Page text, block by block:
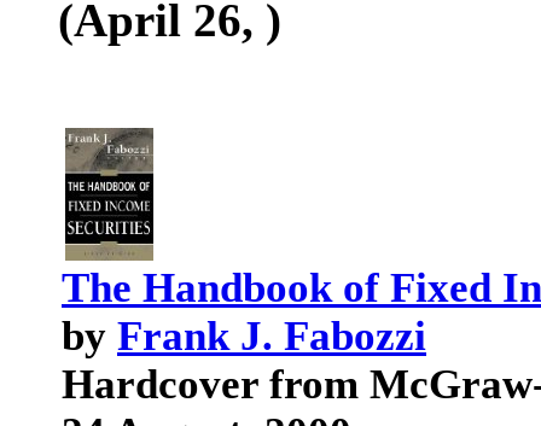
(April 26, )
The Handbook of Fixed
by Frank J. Fabozzi
Hardcover from